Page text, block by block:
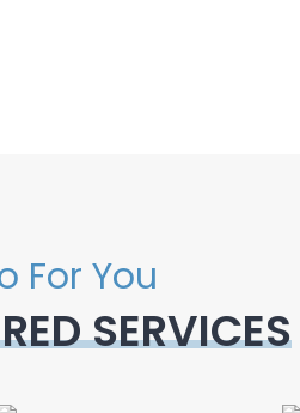
For You
SERVICES